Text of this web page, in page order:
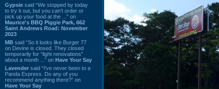
Gypsie said “We stopped by today
to try it out, but you can't order or
pick up your food at the ...” on
Maurice's BBQ Piggie Park, 662
Saint Andrews Road: November
2023
MB said “So it looks like Burger 77
on Devine is closed. They closed
temporarily for “light renovations”
about a month ...” on Have Your Say
Lavender said “I've never been to a
Panda Express. Do any of you
recommend anything there?” on
Have Your Say